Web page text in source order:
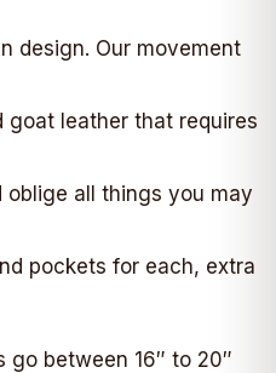
design. Our movement
goat leather that requires
all things you may
pockets for each, extra
between 16″ to 20″